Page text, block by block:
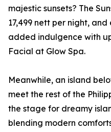
majestic sunsets? The
17,499 nett per night,
added indulgence with
Facial at Glow Spa.
Meanwhile, an island
meet the rest of the
the stage for dreamy
blending modern